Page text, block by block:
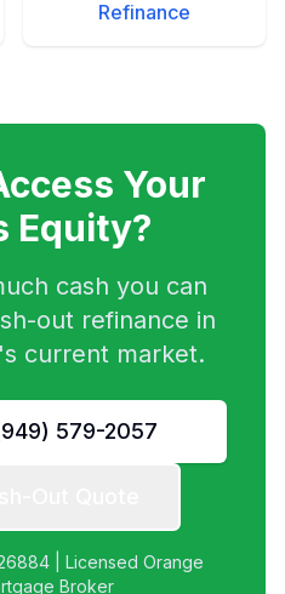
Refinance
Your
Equity?
cash you can
out refinance in
current market.
579-2057
| Licensed Orange
Broker